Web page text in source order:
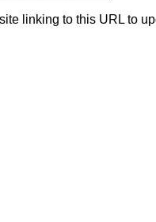
linking to this URL to